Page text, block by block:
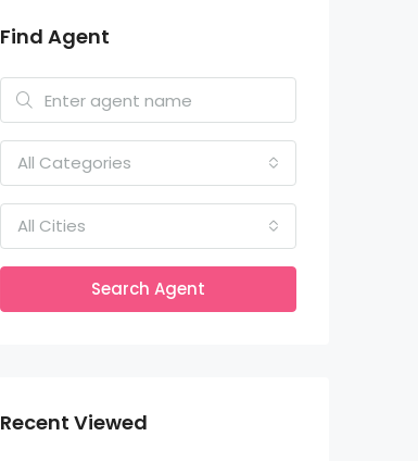
Find Agent
All Categories
All Cities
Search Agent
Recent Viewed